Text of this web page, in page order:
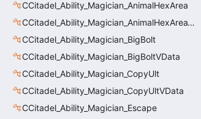
CCitadel_Ability_Magician_AnimalHexArea
CCitadel_Ability_Magician_AnimalHexAreaVData
CCitadel_Ability_Magician_BigBolt
CCitadel_Ability_Magician_BigBoltVData
CCitadel_Ability_Magician_CopyUlt
CCitadel_Ability_Magician_CopyUltVData
CCitadel_Ability_Magician_Escape